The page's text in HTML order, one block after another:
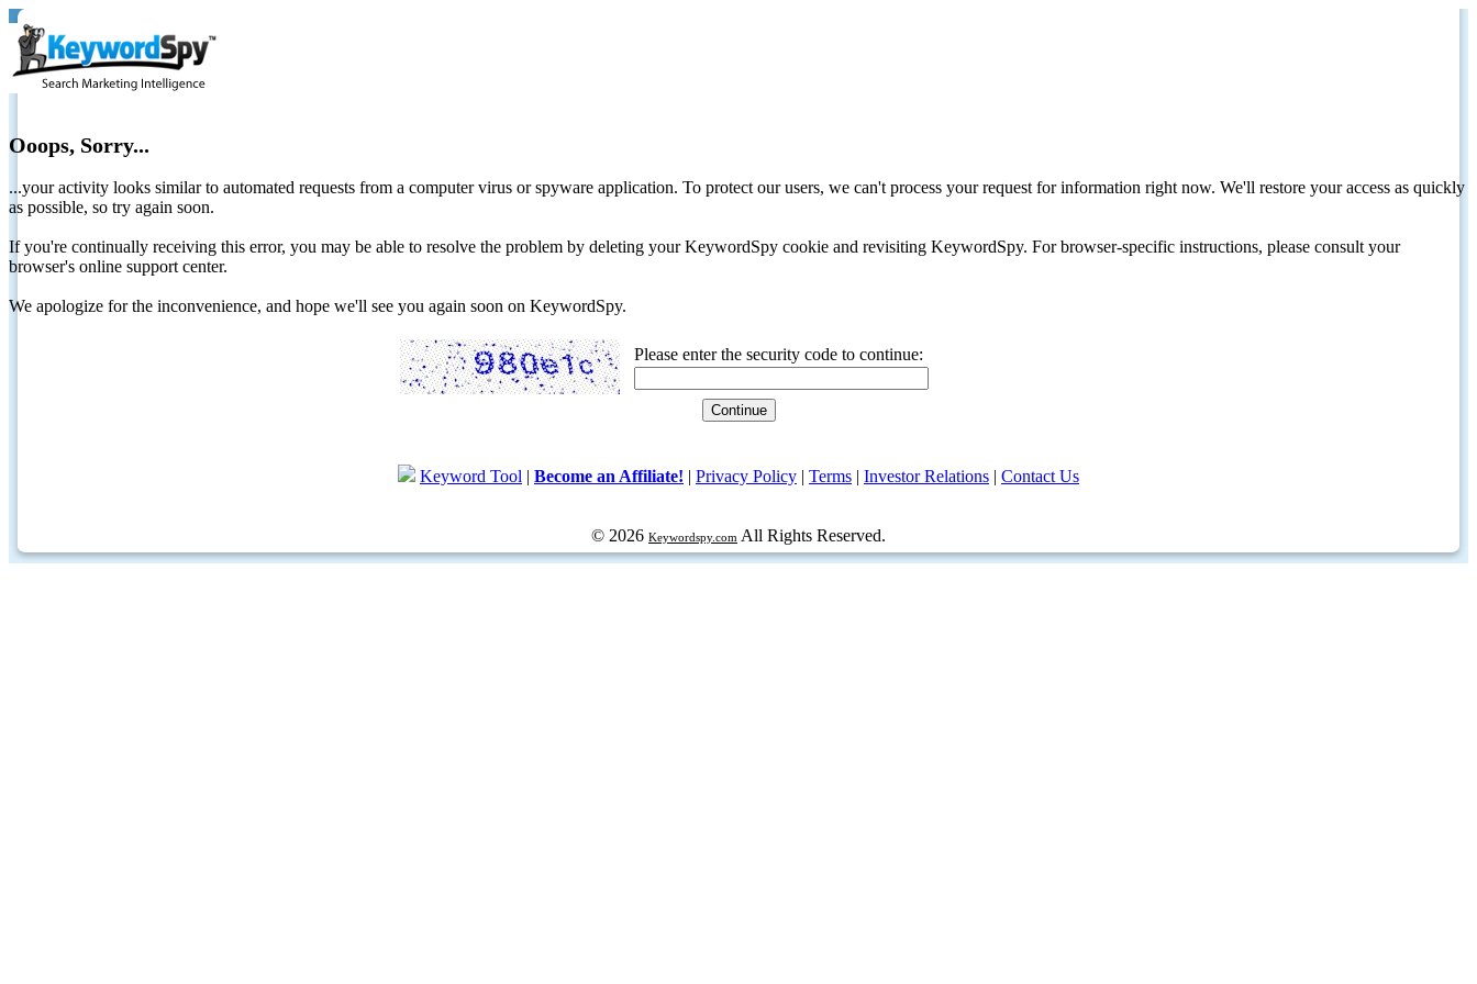
Ooops, Sorry...
...your activity looks similar to automated requests from a computer virus or spyware application. To protect our users, we can't process your request for information right now. We'll restore your access as quickly
as possible, so try again soon.
If you're continually receiving this error, you may be able to resolve the problem by deleting your KeywordSpy cookie and revisiting KeywordSpy. For browser-specific instructions, please consult your
browser's online support center.
We apologize for the inconvenience, and hope we'll see you again soon on KeywordSpy.
Please enter the security code to continue:
Keyword Tool | Become an Affiliate! | Privacy Policy | Terms | Investor Relations | Contact Us
© 2026 Keywordspy.com All Rights Reserved.